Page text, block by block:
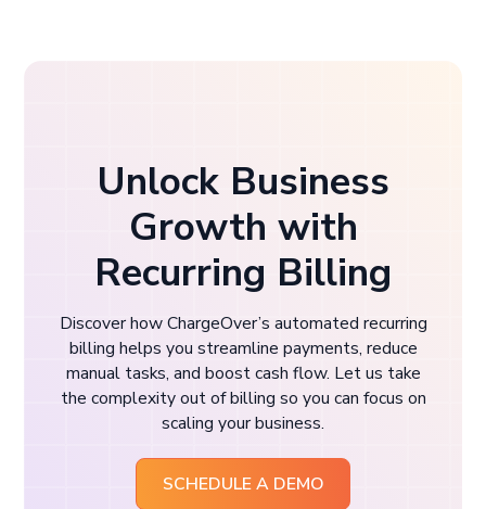
Unlock Business
Growth with
Recurring Billing
Discover how ChargeOver’s automated recurring
billing helps you streamline payments, reduce
manual tasks, and boost cash flow. Let us take
the complexity out of billing so you can focus on
scaling your business.
SCHEDULE A DEMO